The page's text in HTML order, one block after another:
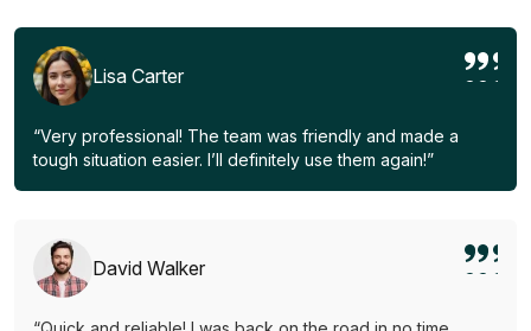
Lisa Carter
“Very professional! The team was friendly and made a
tough situation easier. I’ll definitely use them again!”
David Walker